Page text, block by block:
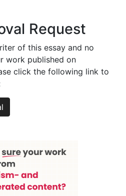
Request
of this essay and no
work published on
click the following link to